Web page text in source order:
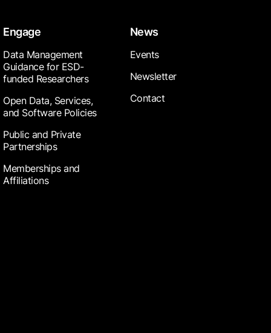
Engage
Data Management
Guidance for ESD-
funded Researchers
Open Data, Services,
and Software Policies
Public and Private
Partnerships
Memberships and
Affiliations
News
Events
Newsletter
Contact